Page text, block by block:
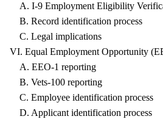
A. I-9 Employment Eligibility
B. Record identification process
C. Legal implications
VI. Equal Employment Opportunity
A. EEO-1 reporting
B. Vets-100 reporting
C. Employee identification process
D. Applicant identification process